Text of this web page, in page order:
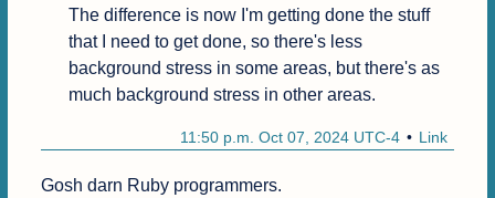
The difference is now I'm getting done the stuff
that I need to get done, so there's less
background stress in some areas, but there's as
much background stress in other areas.
Link
11:50 p.m. Oct 07, 2024 UTC-4
Gosh darn Ruby programmers.